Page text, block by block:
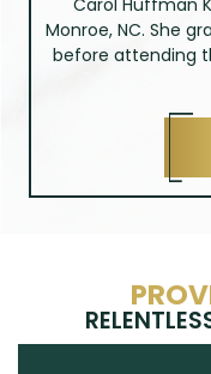
Kendrick, PLLC
of contact for
highest level of
on the phone.
need our
situation and
Kings College